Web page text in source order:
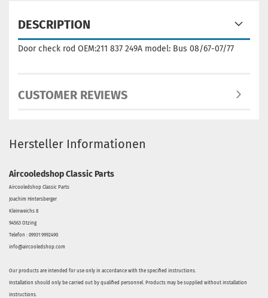
DESCRIPTION
Door check rod OEM:211 837 249A model: Bus 08/67-07/77
CUSTOMER REVIEWS
Hersteller Informationen
Aircooledshop Classic Parts
Aircooledshop Classic Parts
Joachim Hintersberger
Kleinweichs 8
94563 Otzing
Telefon : 09931 9992490
info@aircooledshop.com
Our products are intended for use only in accordance with the specified instructions.
Installation should only be carried out by qualified personnel. Products may be supplied without installation
instructions.